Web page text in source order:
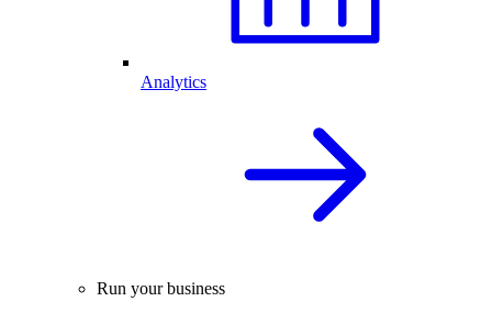
Analytics
Run your business